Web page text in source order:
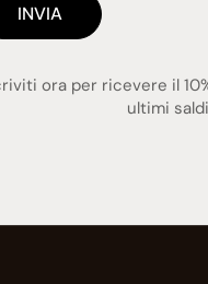
INVIA
ora per ricevere il
ultimi